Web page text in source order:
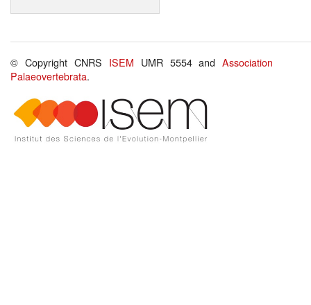
© Copyright CNRS ISEM UMR 5554 andAssociation
Palaeovertebrata.